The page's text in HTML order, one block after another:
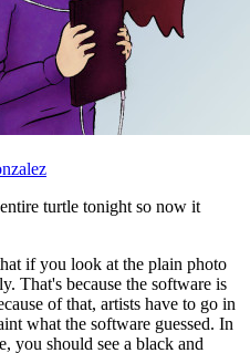
turtle tonight so now it
if you look at the plain photo
That's because the software is
of that, artists have to go in
what the software guessed. In
you should see a black and